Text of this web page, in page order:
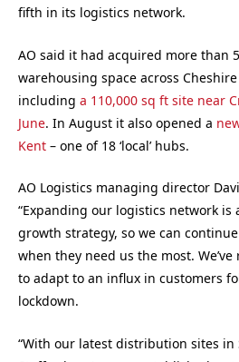
fifth in its logistics network.
AO said it had acquired more than
warehousing space across
including a 110,000 sq ft site near
June. In August it also opened a
Kent – one of 18 ‘local’ hubs.
AO Logistics managing director
“Expanding our logistics network is
growth strategy, so we can
when they need us the most.
to adapt to an influx in customers
lockdown.
“With our latest distribution sites in